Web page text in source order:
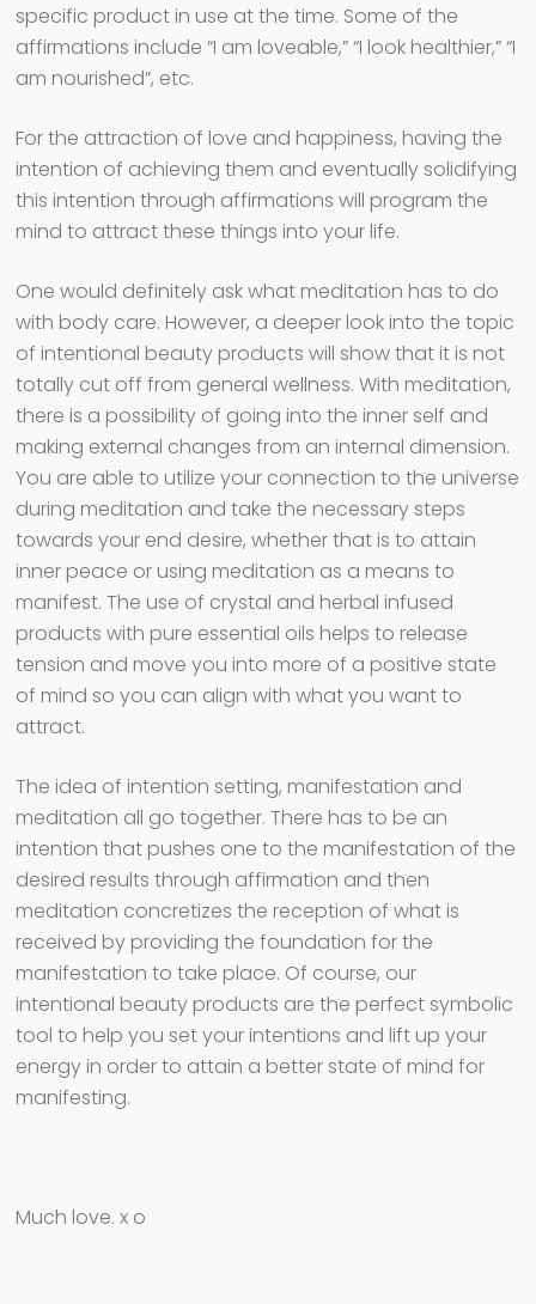
specific product in use at the time. Some of the
affirmations include “I am loveable,” “I look healthier,” “I
am nourished”, etc.
For the attraction of love and happiness, having the
intention of achieving them and eventually solidifying
this intention through affirmations will program the
mind to attract these things into your life.
One would definitely ask what meditation has to do
with body care. However, a deeper look into the topic
of intentional beauty products will show that it is not
totally cut off from general wellness. With meditation,
there is a possibility of going into the inner self and
making external changes from an internal dimension.
You are able to utilize your connection to the universe
during meditation and take the necessary steps
towards your end desire, whether that is to attain
inner peace or using meditation as a means to
manifest. The use of crystal and herbal infused
products with pure essential oils helps to release
tension and move you into more of a positive state
of mind so you can align with what you want to
attract.
The idea of intention setting, manifestation and
meditation all go together. There has to be an
intention that pushes one to the manifestation of the
desired results through affirmation and then
meditation concretizes the reception of what is
received by providing the foundation for the
manifestation to take place. Of course, our
intentional beauty products are the perfect symbolic
tool to help you set your intentions and lift up your
energy in order to attain a better state of mind for
manifesting.
Much love. x o